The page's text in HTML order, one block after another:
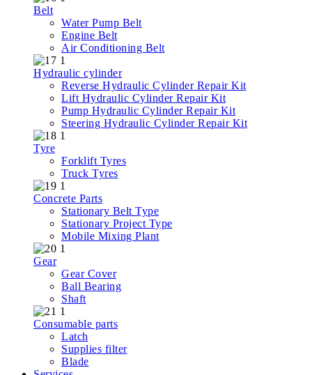
Belt
Water Pump Belt
Engine Belt
Air Conditioning Belt
Hydraulic cylinder
Reverse Hydraulic Cylinder Repair Kit
Lift Hydraulic Cylinder Repair Kit
Pump Hydraulic Cylinder Repair Kit
Steering Hydraulic Cylinder Repair Kit
Tyre
Forklift Tyres
Truck Tyres
Concrete Parts
Stationary Belt Type
Stationary Project Type
Mobile Mixing Plant
Gear
Gear Cover
Ball Bearing
Shaft
Consumable parts
Latch
Supplies filter
Blade